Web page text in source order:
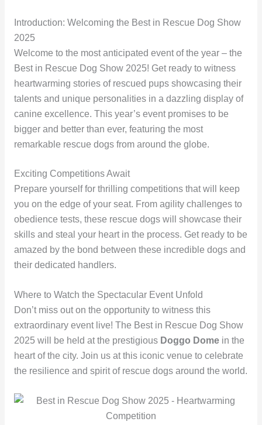
Introduction: Welcoming the Best in Rescue Dog Show
2025
Welcome to the most anticipated event of the year – the
Best in Rescue Dog Show 2025! Get ready to witness
heartwarming stories of rescued pups showcasing their
talents and unique personalities in a dazzling display of
canine excellence. This year’s event promises to be
bigger and better than ever, featuring the most
remarkable rescue dogs from around the globe.
Exciting Competitions Await
Prepare yourself for thrilling competitions that will keep
you on the edge of your seat. From agility challenges to
obedience tests, these rescue dogs will showcase their
skills and steal your heart in the process. Get ready to be
amazed by the bond between these incredible dogs and
their dedicated handlers.
Where to Watch the Spectacular Event Unfold
Don’t miss out on the opportunity to witness this
extraordinary event live! The Best in Rescue Dog Show
2025 will be held at the prestigious Doggo Domein the
heart of the city. Join us at this iconic venue to celebrate
the resilience and spirit of rescue dogs around the world.